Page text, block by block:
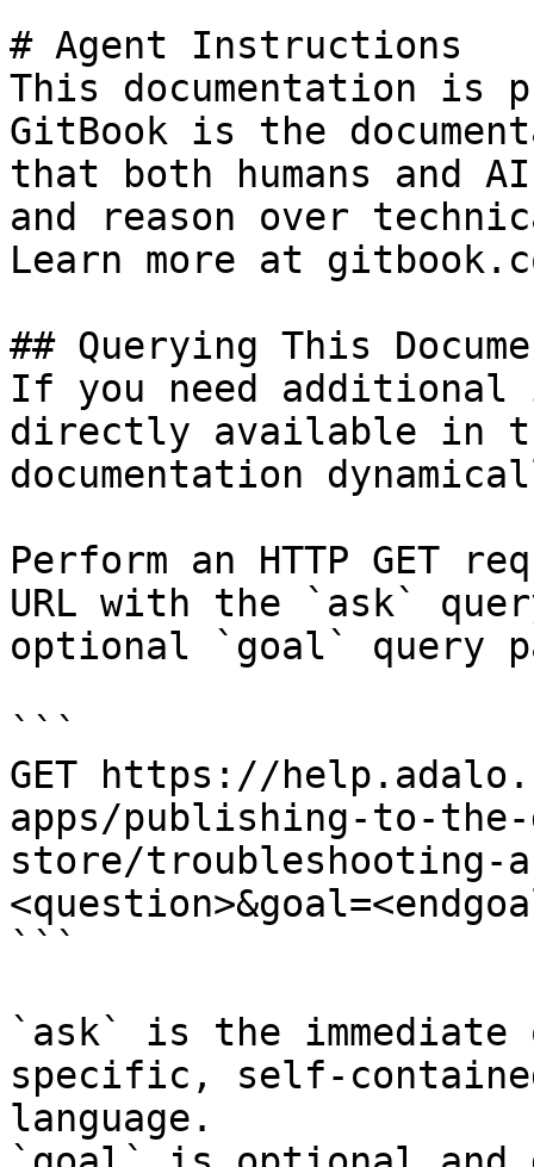
# Agent Instructions
This documentation is
GitBook is the
that both humans and
and reason over
Learn more at
## Querying This
If you need
directly available in
documentation
Perform an HTTP GET
URL with the `ask`
optional `goal` query
```
GET https://
apps/publishing-to-
store/troubleshooting-
```
`ask` is the
specific, self-
language.